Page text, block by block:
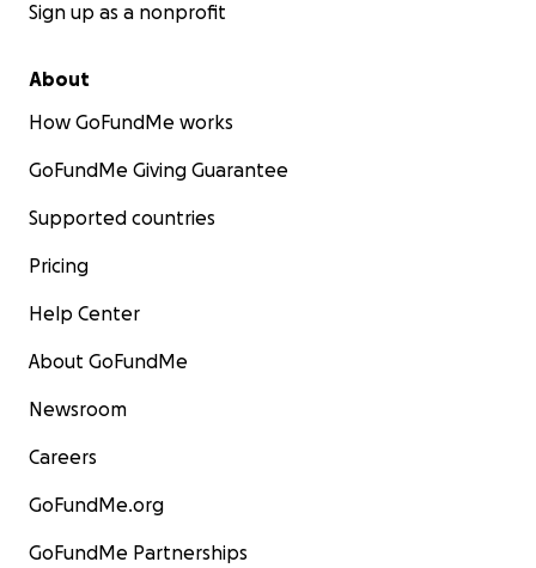
Sign up as a nonprofit
About
How GoFundMe works
GoFundMe Giving Guarantee
Supported countries
Pricing
Help Center
About GoFundMe
Newsroom
Careers
GoFundMe.org
GoFundMe Partnerships